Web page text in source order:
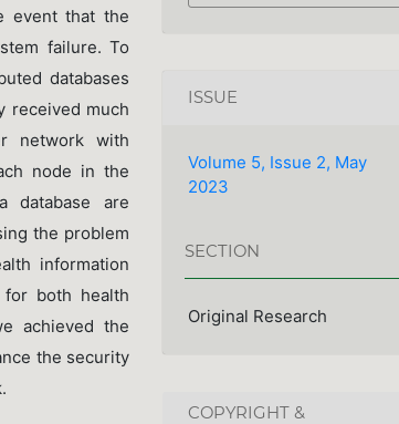
event that the
failure. To
databases
received much
network with
node in the
database are
the problem
information
both health
achieved the
the security
ISSUE
Volume 5, Issue 2, May
2023
SECTION
Original Research
COPYRIGHT &